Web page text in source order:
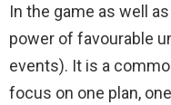
In the game as well
power of favourable
events). It is a
focus on one plan,